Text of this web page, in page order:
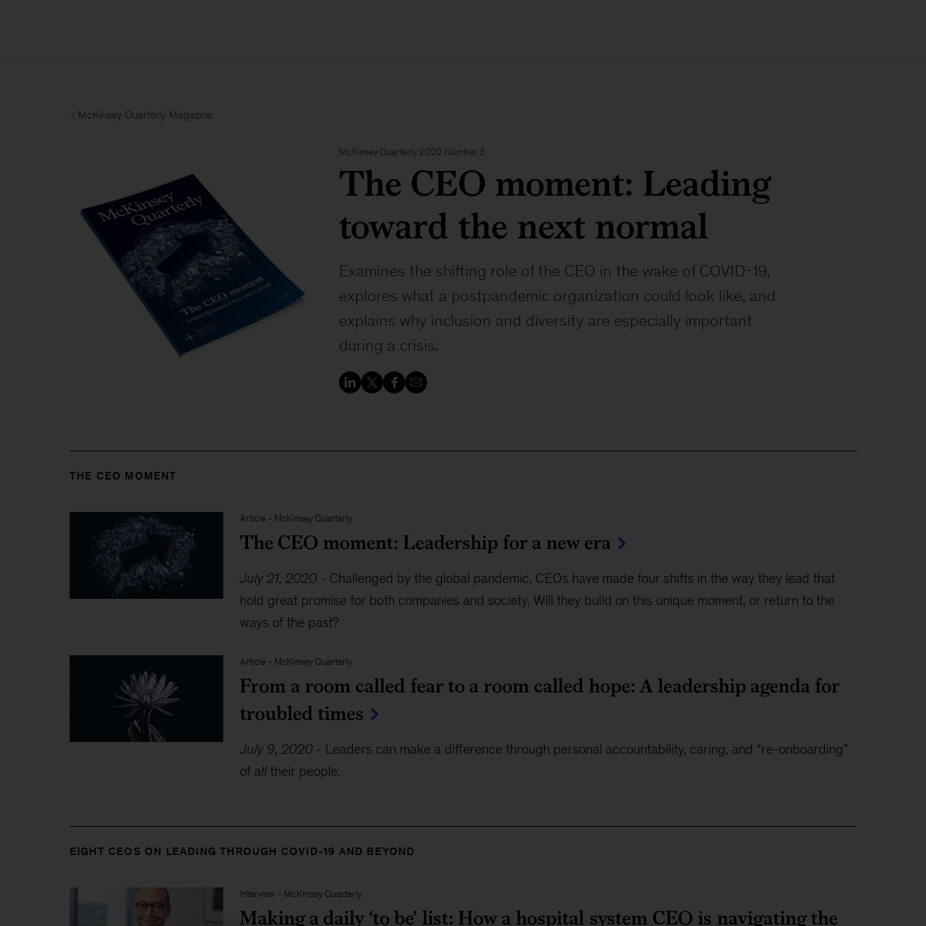
McKinsey Quarterly Magazine
McKinsey Quarterly 2020 Number 3
The CEO moment: Leading
toward the next normal
Examines the shifting role of the CEO in the wake of COVID-19,
explores what a postpandemic organization could look like, and
explains why inclusion and diversity are especially important
during a crisis.
THE CEO MOMENT
Article - McKinsey Quarterly
The CEO moment: Leadership for a new era
July 21, 2020 - Challenged by the global pandemic, CEOs have made four shifts in the way they lead that
hold great promise for both companies and society. Will they build on this unique moment, or return to the
ways of the past?
Article - McKinsey Quarterly
From a room called fear to a room called hope: A leadership agenda for
troubled times
July 9, 2020 - Leaders can make a difference through personal accountability, caring, and “re-onboarding”
ofalltheir people.
EIGHT CEOS ON LEADING THROUGH COVID-19 AND BEYOND
Interview - McKinsey Quarterly
Making a daily ‘to be’ list: How a hospital system CEO is navigating the